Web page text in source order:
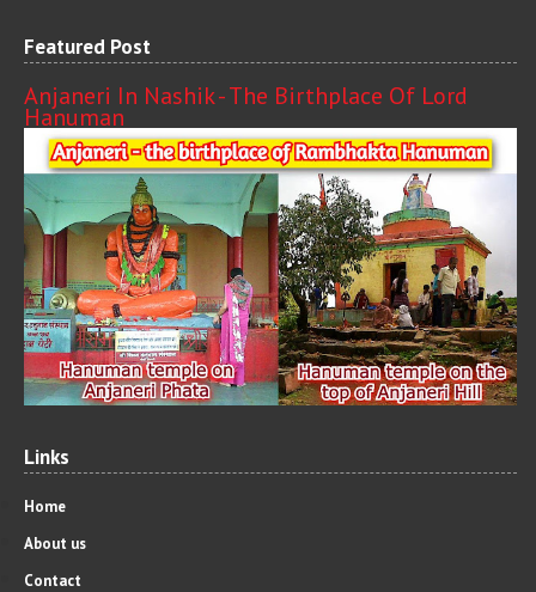
Featured Post
Anjaneri In Nashik - The Birthplace Of Lord
Hanuman
Links
Home
About us
Contact